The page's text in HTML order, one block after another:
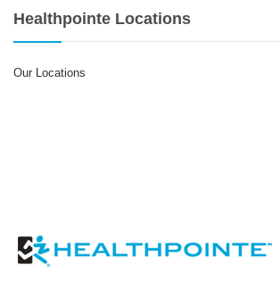
Healthpointe Locations
Our Locations